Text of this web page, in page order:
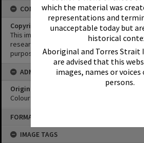
which the material was
representations and
unacceptable today but
historical
Aboriginal and Torres Strait
are advised that this
images, names or voices
persons.
FORMAT: PHOTOGRAPH
IMAGE TAGS
CONDITIONS OF USE
Copyright
This image may be used for educational
research purposes. It must not be
purposes without the prior permission of
ADMIN
Original format of image
Colour print